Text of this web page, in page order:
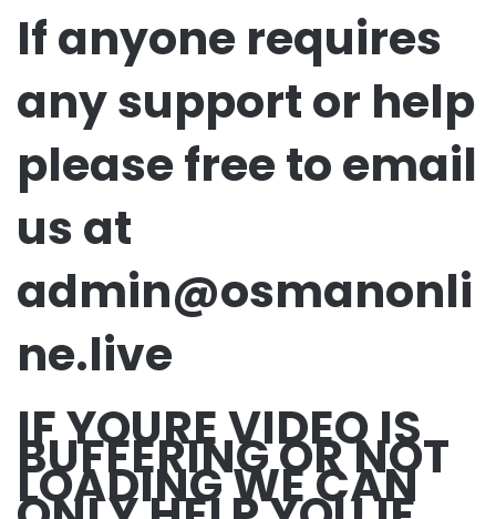
If anyone requires
any support or help
please free to email
us at
admin@osmanonli
ne.live
IF YOURE VIDEO IS
BUFFERING OR NOT
LOADING WE CAN